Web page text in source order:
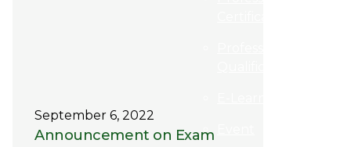
September 6, 2022
Announcement on Exam